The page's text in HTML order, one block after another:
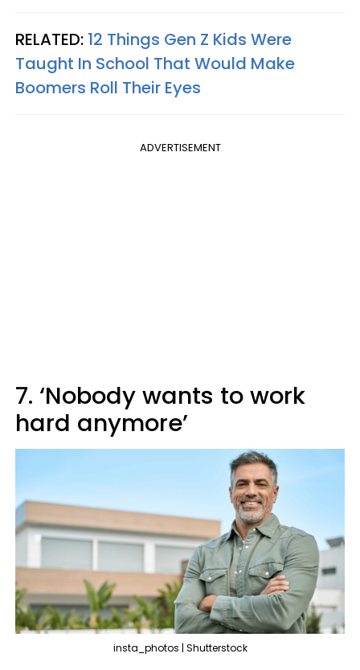
RELATED: 12 Things Gen Z Kids Were
Taught In School That Would Make
Boomers Roll Their Eyes
ADVERTISEMENT
7. ‘Nobody wants to work
hard anymore’
insta_photos | Shutterstock